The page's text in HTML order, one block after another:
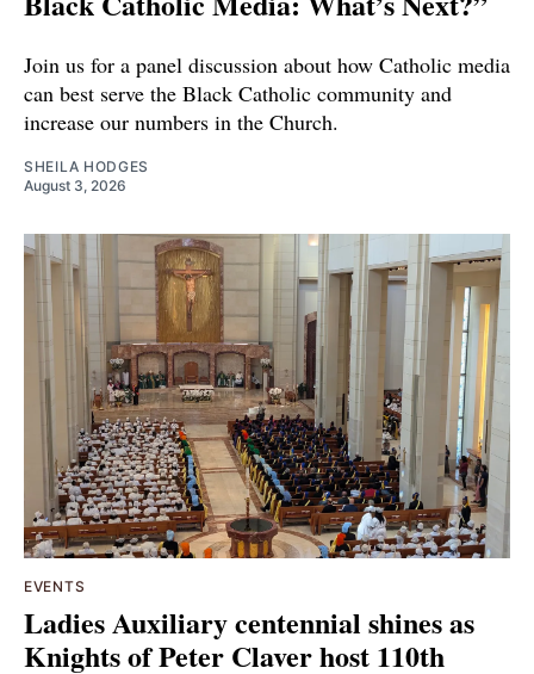
Join us for a panel discussion about how Catholic media
can best serve the Black Catholic community and
increase our numbers in the Church.
SHEILA HODGES
August 3, 2026
EVENTS
Ladies Auxiliary centennial shines as
Knights of Peter Claver host 110th